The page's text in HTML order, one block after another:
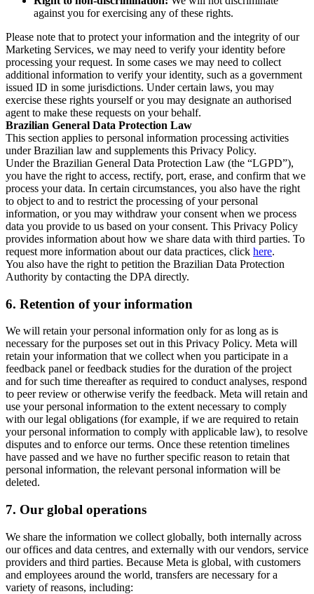
against you for exercising any of these rights.
Please note that to protect your information and the integrity of our
Marketing Services, we may need to verify your identity before
processing your request. In some cases we may need to collect
additional information to verify your identity, such as a government
issued ID in some jurisdictions. Under certain laws, you may
exercise these rights yourself or you may designate an authorised
agent to make these requests on your behalf.
Brazilian General Data Protection Law
This section applies to personal information processing activities
under Brazilian law and supplements this Privacy Policy.
Under the Brazilian General Data Protection Law (the “LGPD”),
you have the right to access, rectify, port, erase, and confirm that we
process your data. In certain circumstances, you also have the right
to object to and to restrict the processing of your personal
information, or you may withdraw your consent when we process
data you provide to us based on your consent. This Privacy Policy
provides information about how we share data with third parties. To
request more information about our data practices, click here.
You also have the right to petition the Brazilian Data Protection
Authority by contacting the DPA directly.
6. Retention of your information
We will retain your personal information only for as long as is
necessary for the purposes set out in this Privacy Policy. Meta will
retain your information that we collect when you participate in a
feedback panel or feedback studies for the duration of the project
and for such time thereafter as required to conduct analyses, respond
to peer review or otherwise verify the feedback. Meta will retain and
use your personal information to the extent necessary to comply
with our legal obligations (for example, if we are required to retain
your personal information to comply with applicable law), to resolve
disputes and to enforce our terms. Once these retention timelines
have passed and we have no further specific reason to retain that
personal information, the relevant personal information will be
deleted.
7. Our global operations
We share the information we collect globally, both internally across
our offices and data centres, and externally with our vendors, service
providers and third parties. Because Meta is global, with customers
and employees around the world, transfers are necessary for a
variety of reasons, including: